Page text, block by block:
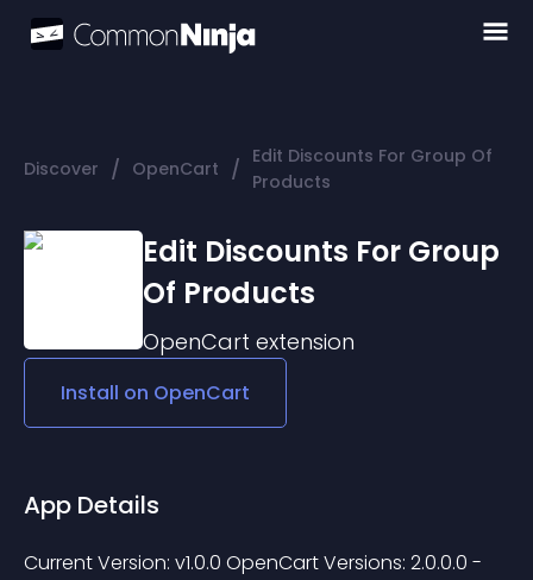
Discover / OpenCart / Edit Discounts For Group Of
Products
Edit Discounts For Group
Of Products
OpenCart extension
Install on OpenCart
App Details
Current Version: v1.0.0 OpenCart Versions: 2.0.0.0 -